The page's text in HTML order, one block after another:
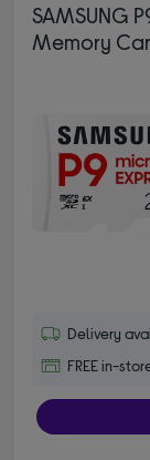
SAMSUNG
Memory
Delivery
FREE in-